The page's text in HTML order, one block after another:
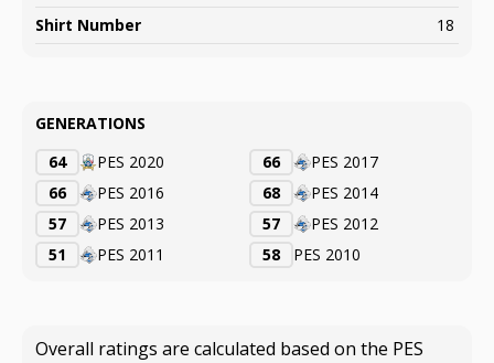
Shirt Number
18
GENERATIONS
64
PES 2020 66
PES 2017
66
PES 2016 68
PES 2014
57
PES 2013 57
PES 2012
51
PES 2011 58 PES 2010
Overall ratings are calculated based on the PES